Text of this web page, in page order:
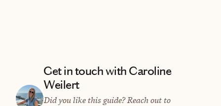
Get in touch with Caroline
Weilert
Did you like this guide? Reach out to